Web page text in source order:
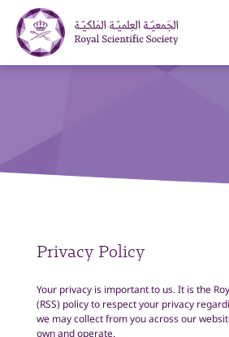
Privacy Policy
Your privacy is important to us. It is the
(RSS) policy to respect your privacy
we may collect from you across our
own and operate.